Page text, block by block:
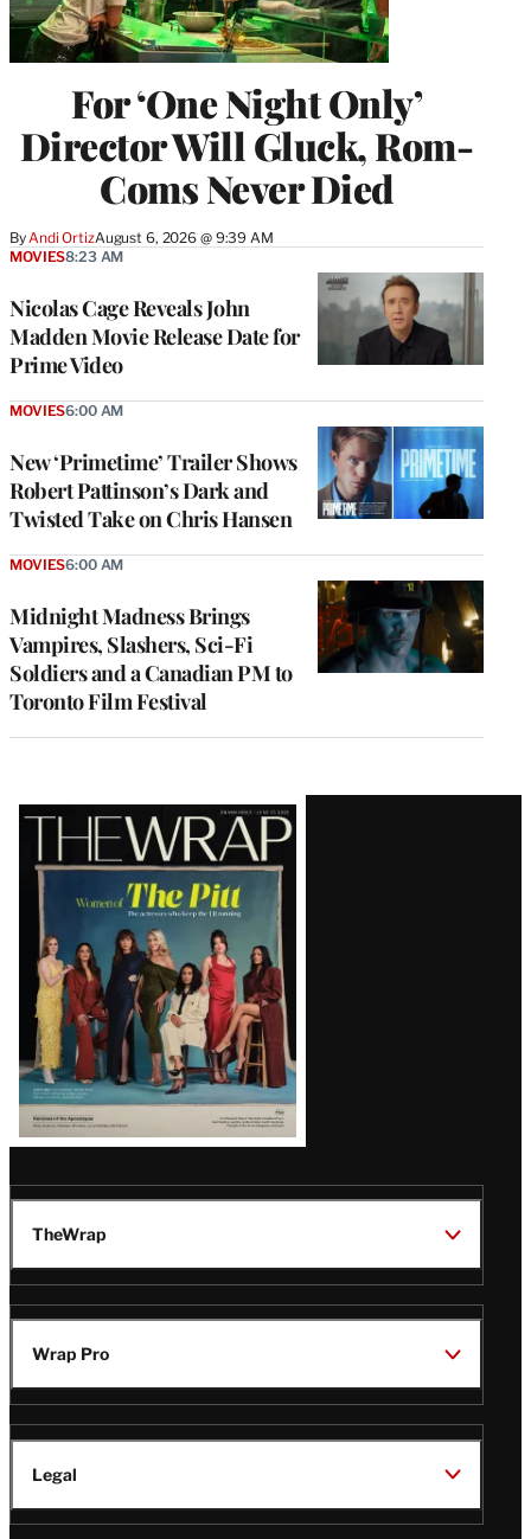
For ‘One Night Only’
Director Will Gluck, Rom-
Coms Never Died
By Andi OrtizAugust 6, 2026 @ 9:39 AM
Nicolas Cage Reveals John
Madden Movie Release Date for
Prime Video
MOVIES8:23 AM
New ‘Primetime’ Trailer Shows
Robert Pattinson’s Dark and
Twisted Take on Chris Hansen
MOVIES6:00 AM
Midnight Madness Brings
Vampires, Slashers, Sci-Fi
Soldiers and a Canadian PM to
Toronto Film Festival
MOVIES6:00 AM
Latest
Magazine
Issue
TheWrap
Wrap Pro
Legal